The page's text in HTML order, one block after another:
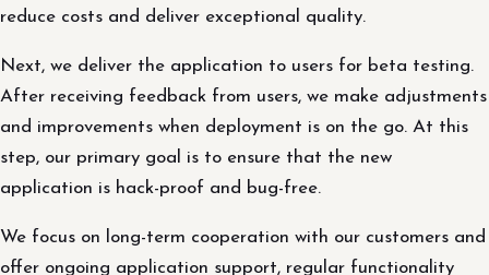
reduce costs and deliver exceptional quality.
Next, we deliver the application to users for beta testing.
After receiving feedback from users, we make adjustments
and improvements when deployment is on the go. At this
step, our primary goal is to ensure that the new
application is hack-proof and bug-free.
We focus on long-term cooperation with our customers and
offer ongoing application support, regular functionality